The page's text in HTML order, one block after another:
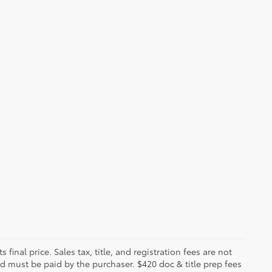
final price. Sales tax, title, and registration fees are not
be paid by the purchaser. $420 doc & title prep fees